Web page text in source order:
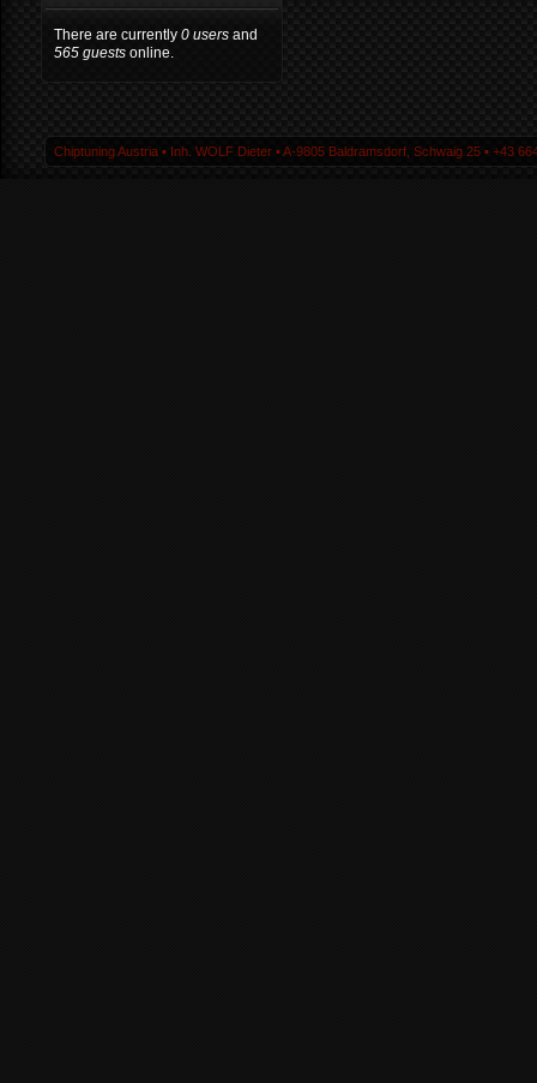
There are currently 0 users and
565 guests online.
Chiptuning Austria ▪ Inh. WOLF Dieter ▪ A-9805 Baldramsdorf, Schwaig 25 ▪ +43